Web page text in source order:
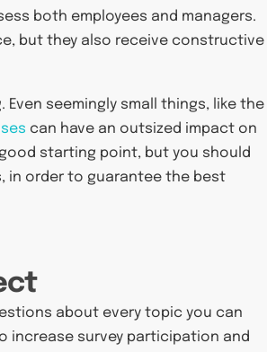
both employees and managers.
but they also receive constructive
seemingly small things, like the
can have an outsized impact on
starting point, but you should
in order to guarantee the best
about every topic you can
increase survey participation and